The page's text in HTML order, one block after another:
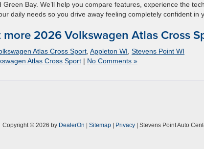
Green Bay. We’ll help you compare features, experience the
daily needs so you drive away feeling completely confident in
more 2026 Volkswagen Atlas Cross
Atlas Cross Sport Appleton WI Stevens Point WI
Atlas Cross Sport | No Comments »
Copyright © 2026 by DealerOn Sitemap Privacy | Stevens Point Auto